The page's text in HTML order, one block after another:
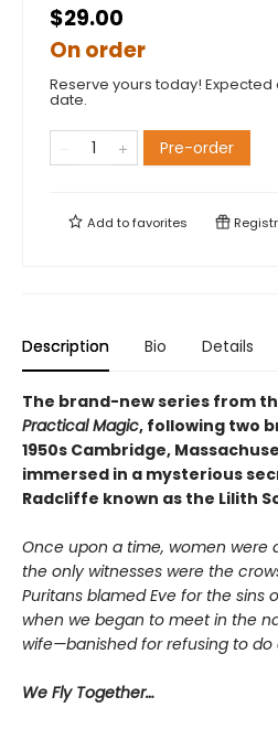
$29.00
On order
Reserve yours today!
date.
Pre-order
Add tofavorites
Description Bio Details
The brand-new series from
Practical Magic, following two
1950s Cambridge,
immersed in a mysterious
Radcliffe known as the Lilith
Once upon a time, women were
the only witnesses were the
Puritans blamed Eve for the sins
when we began to meet in the
wife—banished for refusing to do
We Fly Together…